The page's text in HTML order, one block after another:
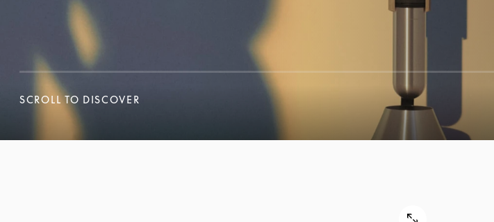
SCROLL TO DISCOVER
SCROLL TO DISCOVER